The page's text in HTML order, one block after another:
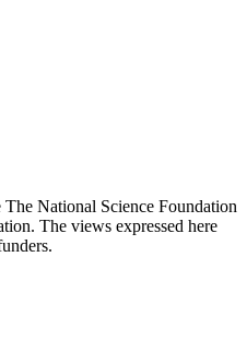
National Science Foundation
The views expressed here